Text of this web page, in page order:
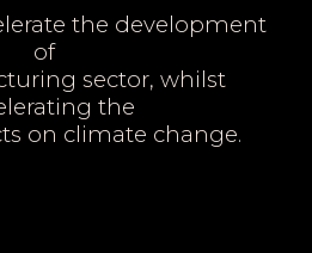
the development
of
sector, whilst
the
on climate change.